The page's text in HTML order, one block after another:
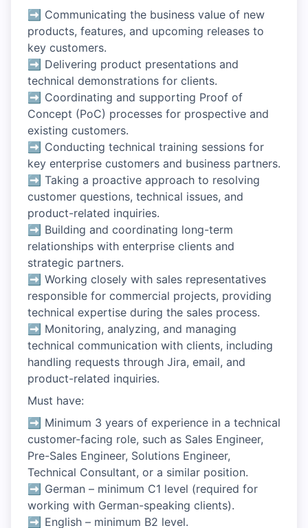
➡ Communicating the business value of new
products, features, and upcoming releases to
key customers.
➡ Delivering product presentations and
technical demonstrations for clients.
➡ Coordinating and supporting Proof of
Concept (PoC) processes for prospective and
existing customers.
➡ Conducting technical training sessions for
key enterprise customers and business partners.
➡ Taking a proactive approach to resolving
customer questions, technical issues, and
product-related inquiries.
➡ Building and coordinating long-term
relationships with enterprise clients and
strategic partners.
➡ Working closely with sales representatives
responsible for commercial projects, providing
technical expertise during the sales process.
➡ Monitoring, analyzing, and managing
technical communication with clients, including
handling requests through Jira, email, and
product-related inquiries.
Must have:
➡ Minimum 3 years of experience in a technical
customer-facing role, such as Sales Engineer,
Pre-Sales Engineer, Solutions Engineer,
Technical Consultant, or a similar position.
➡ German – minimum C1 level (required for
working with German-speaking clients).
➡ English – minimum B2 level.